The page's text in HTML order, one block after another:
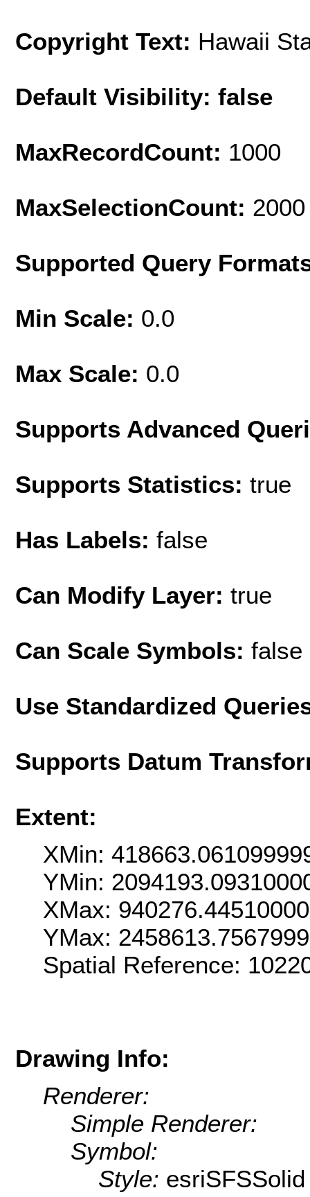
Copyright Text: Hawaii
Default Visibility: false
MaxRecordCount: 1000
MaxSelectionCount: 2000
Supported Query
Min Scale: 0.0
Max Scale: 0.0
Supports Advanced
Supports Statistics: true
Has Labels: false
Can Modify Layer: true
Can Scale Symbols: false
Use Standardized
Supports Datum
Extent:
XMin:
YMin:
XMax:
YMax:
Spatial Reference:
Drawing Info:
Renderer:
Simple Renderer:
Symbol:
Style: esriSFSSolid